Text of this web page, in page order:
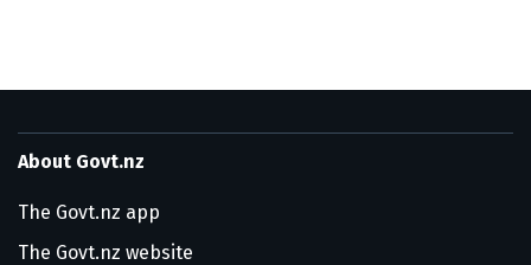
About Govt.nz
The Govt.nz app
The Govt.nz website